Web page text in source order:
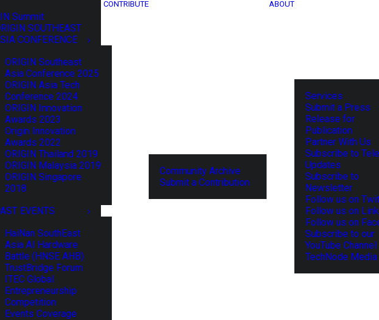
Summit
SOUTHEAST
CONFERENCE
ORIGIN Southeast
Asia Conference 2025
ORIGIN Asia Tech
Conference 2024
ORIGIN Innovation
Awards 2023
Origin Innovation
Awards 2022
ORIGIN Thailand 2019
ORIGIN Malaysia 2019
ORIGIN Singapore
2018
EVENTS
HaiNan SouthEast
Asia AI Hardware
Battle (HNSE AHB)
TrustBridge Forum
ITEC Global
Entrepreneurship
Competition
Events Coverage
CONTRIBUTE
Community Archive
Submit a Contribution
ABOUT
Services
Submit a Press
Release for
Publication
Partner With Us
Subscribe to
Updates
Subscribe to
Newsletter
Follow us on
Follow us on
Follow us on
Subscribe to our
YouTube Channel
TechNode